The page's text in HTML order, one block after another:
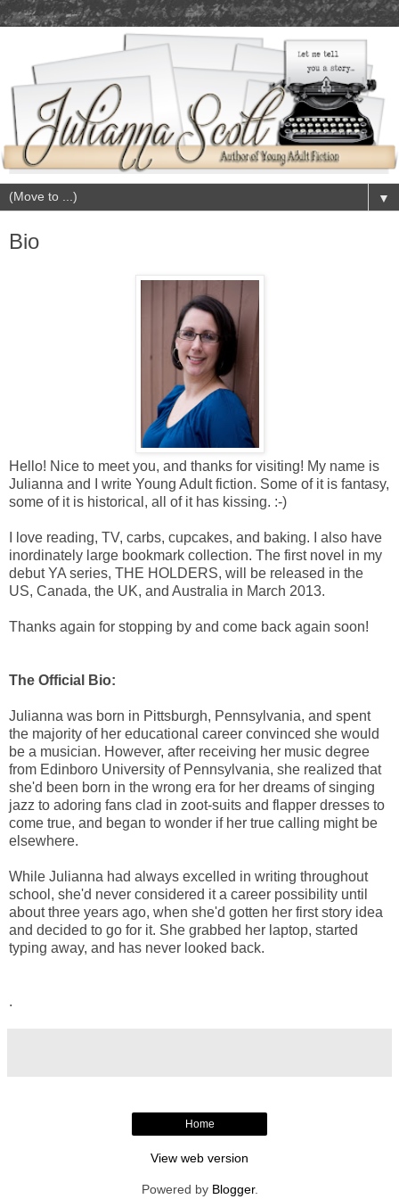
▼
Bio
Hello! Nice to meet you, and thanks for visiting! My name is
Julianna and I write Young Adult fiction. Some of it is fantasy,
some of it is historical, all of it has kissing. :-)
I love reading, TV, carbs, cupcakes, and baking. I also have
inordinately large bookmark collection. The first novel in my
debut YA series, THE HOLDERS, will be released in the
US, Canada, the UK, and Australia in March 2013.
Thanks again for stopping by and come back again soon!
The Official Bio:
Julianna was born in Pittsburgh, Pennsylvania, and spent
the majority of her educational career convinced she would
be a musician. However, after receiving her music degree
from Edinboro University of Pennsylvania, she realized that
she'd been born in the wrong era for her dreams of singing
jazz to adoring fans clad in zoot-suits and flapper dresses to
come true, and began to wonder if her true calling might be
elsewhere.
While Julianna had always excelled in writing throughout
school, she'd never considered it a career possibility until
about three years ago, when she'd gotten her first story idea
and decided to go for it. She grabbed her laptop, started
typing away, and has never looked back.
.
Home
View web version
Powered by Blogger.